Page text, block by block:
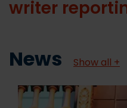
writer
News Show all +